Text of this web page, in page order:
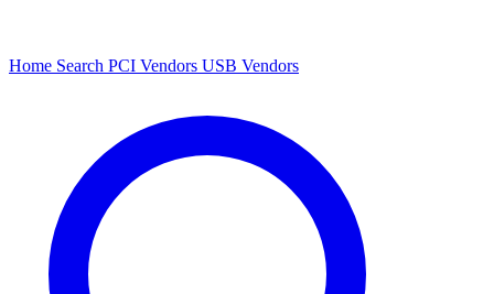
Home Search PCI Vendors USB Vendors